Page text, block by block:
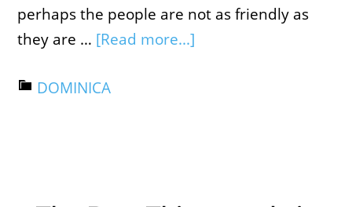
perhaps the people are not as friendly as
they are … [Read more...]
DOMINICA